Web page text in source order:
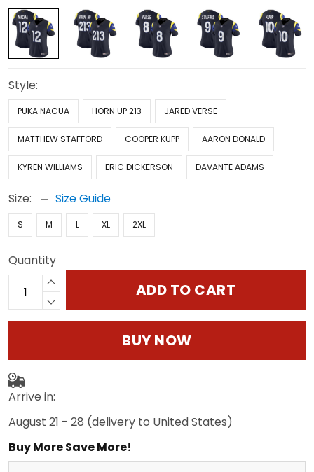
Style:
PUKA NACUA HORN UP 213 JARED VERSE
MATTHEW STAFFORD COOPER KUPP AARON DONALD
KYREN WILLIAMS ERIC DICKERSON DAVANTE ADAMS
Size: Size Guide
S M L XL 2XL
Quantity
ADD TO CART
BUY NOW
Arrive in:
August 21 - 28 (delivery to United States)
Buy More Save More!